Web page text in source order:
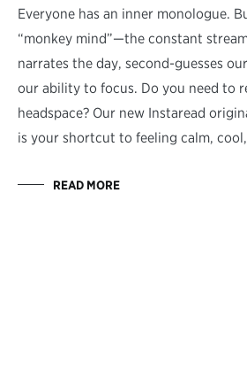
Everyone has an inner monologue.
“monkey mind”—the constant
narrates the day, second-guesses
our ability to focus. Do you need to
headspace? Our new Instaread
is your shortcut to feeling calm,
READ MORE